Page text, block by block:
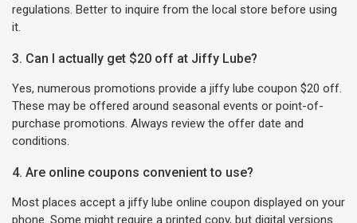
regulations. Better to inquire from the local store before using
it.
3. Can I actually get $20 off at Jiffy Lube?
Yes, numerous promotions provide a jiffy lube coupon $20 off.
These may be offered around seasonal events or point-of-
purchase promotions. Always review the offer date and
conditions.
4. Are online coupons convenient to use?
Most places accept a jiffy lube online coupon displayed on your
phone. Some might require a printed copy, but digital versions